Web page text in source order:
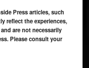
Press articles, such
reflect the experiences,
are not necessarily
Please consult your